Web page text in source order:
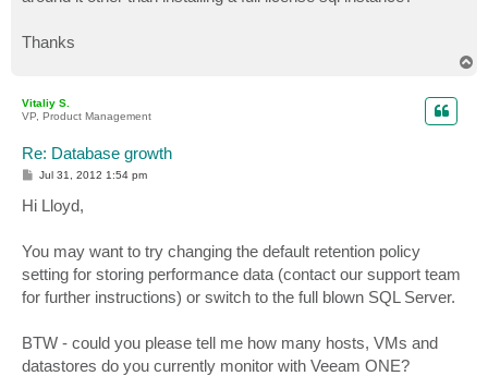
Thanks
Vitaliy S.
VP, Product Management
Re: Database growth
P
s
t
Jul 31, 2012 1:54 pm
Hi Lloyd,
You may want to try changing the default retention policy
setting for storing performance data (contact our support team
for further instructions) or switch to the full blown SQL Server.
BTW - could you please tell me how many hosts, VMs and
datastores do you currently monitor with Veeam ONE?